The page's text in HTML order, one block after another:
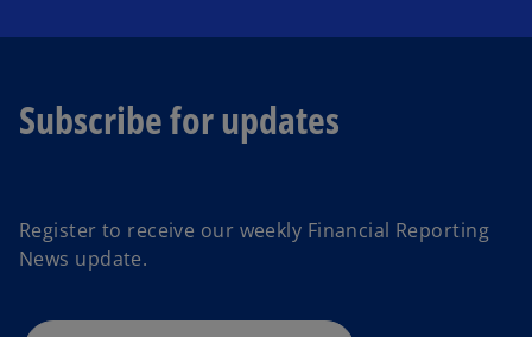
Subscribe for updates
Register to receive our weekly Financial Reporting
News update.
n
n